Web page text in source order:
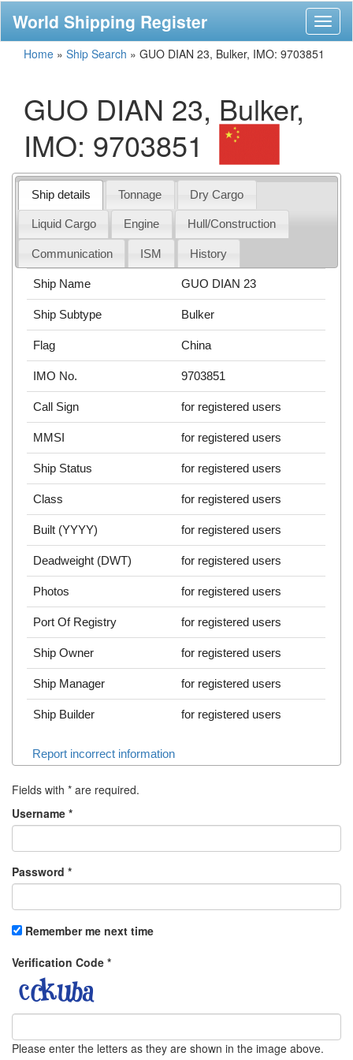
World Shipping Register
Home » Ship Search » GUO DIAN 23, Bulker, IMO: 9703851
GUO DIAN 23, Bulker,
IMO: 9703851
Ship details Tonnage Dry Cargo
Liquid Cargo Engine Hull/Construction
Communication ISM History
Ship Name GUO DIAN 23
Ship Subtype Bulker
Flag China
IMO No. 9703851
Call Sign for registered users
MMSI for registered users
Ship Status for registered users
Class for registered users
Built (YYYY) for registered users
Deadweight (DWT) for registered users
Photos for registered users
Port Of Registry for registered users
Ship Owner for registered users
Ship Manager for registered users
Ship Builder for registered users
Report incorrect information
Fields with * are required.
Username *
Password *
Remember me next time
Verification Code *
Please enter the letters as they are shown in the image above.